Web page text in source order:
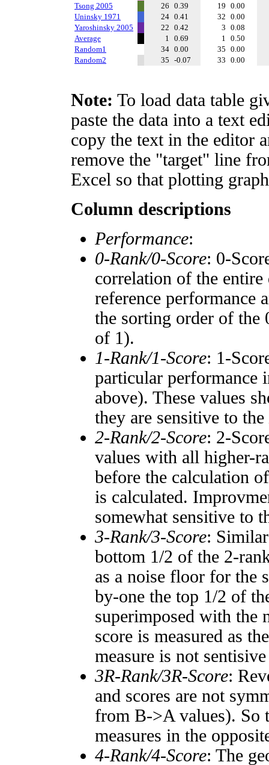
Tsong 2005
26 0.39 19 0.00
Uninsky 1971
24 0.41 32 0.00
Yaroshinsky 2005
22 0.42 3 0.08
Average
1 0.69 1 0.50
Random1
34 0.00 35 0.00
Random2
35 -0.07 33 0.00
Note: To load data table
paste the data into a text
copy the text in the editor
remove the "target" line
Excel so that plotting
Column descriptions
Performance:
0-Rank/0-Score: 0-
correlation of the entire
reference performance
the sorting order of the
of 1).
1-Rank/1-Score: 1-
particular performance
above). These values
they are sensitive to the
2-Rank/2-Score: 2-
values with all higher-
before the calculation
is calculated.
somewhat sensitive to
3-Rank/3-Score:
bottom 1/2 of the 2-
as a noise floor for the
by-one the top 1/2 of
superimposed with the
score is measured as
measure is not
3R-Rank/3R-Score:
and scores are not
from B->A values). So
measures in the
4-Rank/4-Score: The